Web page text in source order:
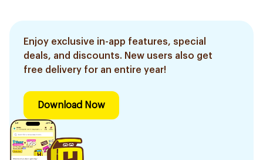
Enjoy exclusive in-app features, special
deals, and discounts. New users also get
free delivery for an entire year!
Download Now